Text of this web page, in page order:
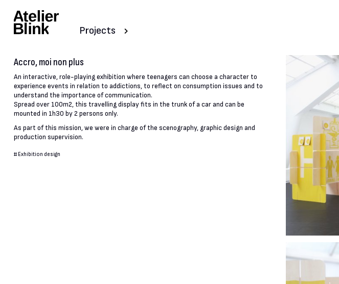
Projects
Accro, moi non plus
An interactive, role-playing exhibition where teenagers can choose a character to
experience events in relation to addictions, to reflect on consumption issues and to
understand the importance of communication.
Spread over 100m2, this travelling display fits in the trunk of a car and can be
mounted in 1h30 by 2 persons only.
As part of this mission, we were in charge of the scenography, graphic design and
production supervision.
# Exhibition design